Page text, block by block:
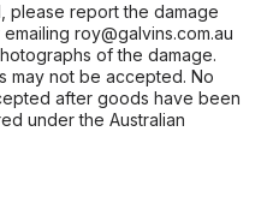
please report the damage
roy@galvins.com.au
of the damage.
may not be accepted. No
after goods have been
under the Australian